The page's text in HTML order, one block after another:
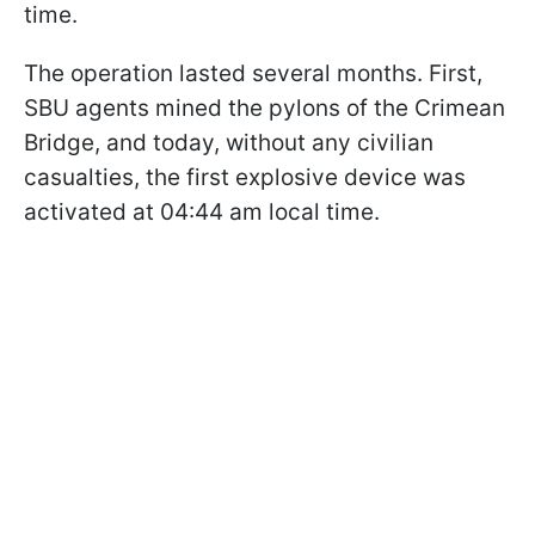
time.
The operation lasted several months. First,
SBU agents mined the pylons of the Crimean
Bridge, and today, without any civilian
casualties, the first explosive device was
activated at 04:44 am local time.